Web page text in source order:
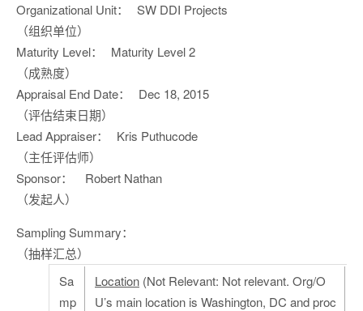
Organizational Unit：
（组织单位）
SW DDI Projects
Maturity Level：
（成熟度）
Maturity Level 2
Appraisal End Date：
（评估结束日期）
Dec 18, 2015
Lead Appraiser：
（主任评估师）
Kris Puthucode
Sponsor：
（发起人）
Robert Nathan
Sampling Summary：
（抽样汇总）
Sa
mp
Location (Not Relevant: Not relevant. Org/O
U’s main location is Washington, DC and proc